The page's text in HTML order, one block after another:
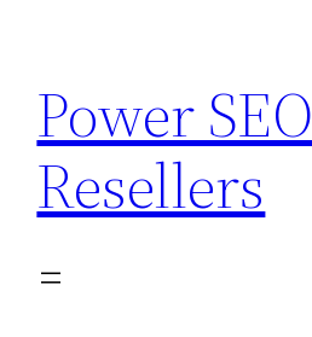
content
Power SEO
Resellers